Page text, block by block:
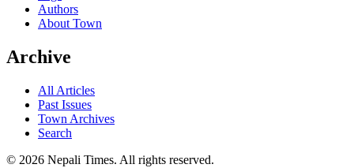
Authors
About Town
Archive
All Articles
Past Issues
Town Archives
Search
© 2026 Nepali Times. All rights reserved.